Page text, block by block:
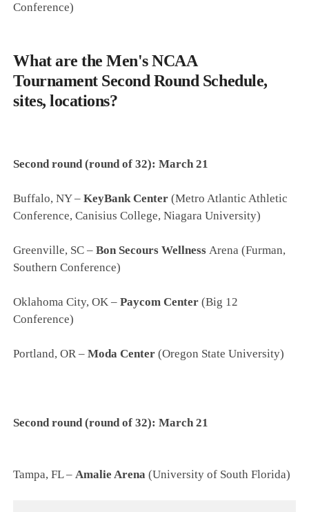
Conference)
What are theMen's NCAA
TournamentSecond Round Schedule,
sites, locations?
Second round (round of 32): March 21
Buffalo, NY –KeyBank Center (Metro Atlantic Athletic
Conference, Canisius College, Niagara University)
Greenville, SC –Bon Secours Wellness Arena (Furman,
Southern Conference)
Oklahoma City, OK –Paycom Center (Big 12
Conference)
Portland, OR –Moda Center (Oregon State University)
Second round (round of 32): March 21
Tampa, FL –Amalie Arena(University of South Florida)